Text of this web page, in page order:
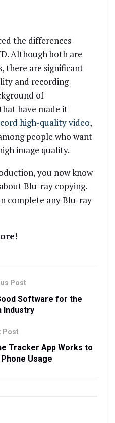
the differences
Although both are
there are significant
and recording
of
have made it
high-quality video,
people who want
image quality.
you now know
Blu-ray copying.
complete any Blu-ray
Post
Software for the
Industry
Post
Tracker App Works to
Usage